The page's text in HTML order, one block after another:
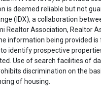
is deemed reliable but not
(IDX), a collaboration
Realtor Association, Realtor
information being provided
identify prospective
Use of search facilities of
discrimination on the
of housing.